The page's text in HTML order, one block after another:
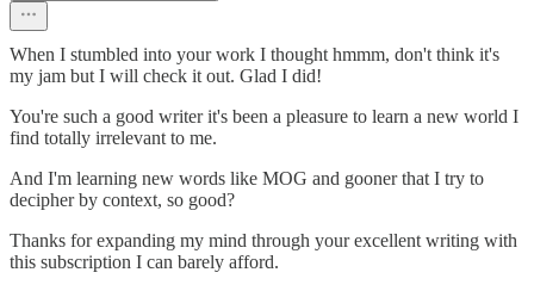
When I stumbled into your work I thought hmmm, don't think it's
my jam but I will check it out. Glad I did!
You're such a good writer it's been a pleasure to learn a new world I
find totally irrelevant to me.
And I'm learning new words like MOG and gooner that I try to
decipher by context, so good?
Thanks for expanding my mind through your excellent writing with
this subscription I can barely afford.